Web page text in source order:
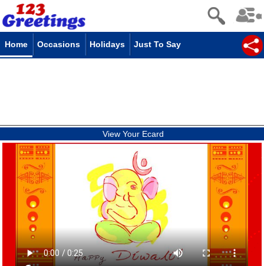
Home Occasions Holidays Just To Say
View Your Ecard